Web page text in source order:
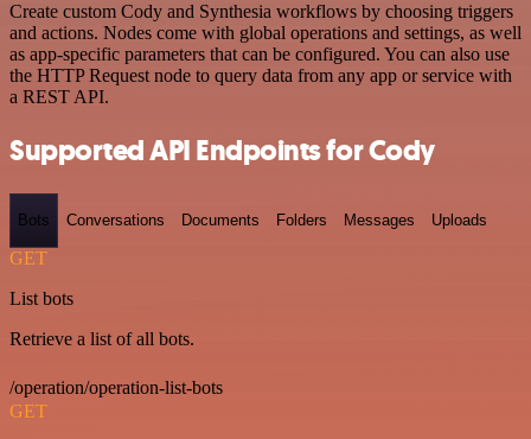
Create custom Cody and Synthesia workflows by choosing triggers
and actions. Nodes come with global operations and settings, as well
as app-specific parameters that can be configured. You can also use
the HTTP Request node to query data from any app or service with
a REST API.
Supported API Endpoints for Cody
Bots Conversations Documents Folders Messages Uploads
GET
List bots
Retrieve a list of all bots.
/operation/operation-list-bots
GET